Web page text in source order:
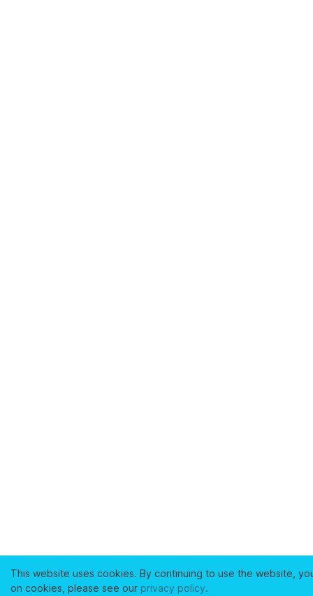
This website uses cookies. By continuing to use the website,
on cookies, please see our privacy policy.